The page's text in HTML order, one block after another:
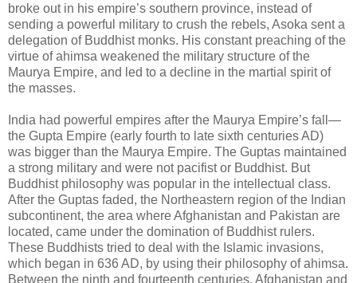
broke out in his empire’s southern province, instead of
sending a powerful military to crush the rebels, Asoka sent a
delegation of Buddhist monks. His constant preaching of the
virtue of ahimsa weakened the military structure of the
Maurya Empire, and led to a decline in the martial spirit of
the masses.
India had powerful empires after the Maurya Empire’s fall—
the Gupta Empire (early fourth to late sixth centuries AD)
was bigger than the Maurya Empire. The Guptas maintained
a strong military and were not pacifist or Buddhist. But
Buddhist philosophy was popular in the intellectual class.
After the Guptas faded, the Northeastern region of the Indian
subcontinent, the area where Afghanistan and Pakistan are
located, came under the domination of Buddhist rulers.
These Buddhists tried to deal with the Islamic invasions,
which began in 636 AD, by using their philosophy of ahimsa.
Between the ninth and fourteenth centuries, Afghanistan and